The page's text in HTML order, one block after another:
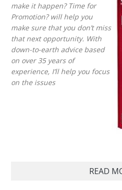
make it happen? Time for
Promotion? will help you
make sure that you don’t miss
that next opportunity. With
down-to-earth advice based
on over 35 years of
experience, I’ll help you focus
on the issues
READ